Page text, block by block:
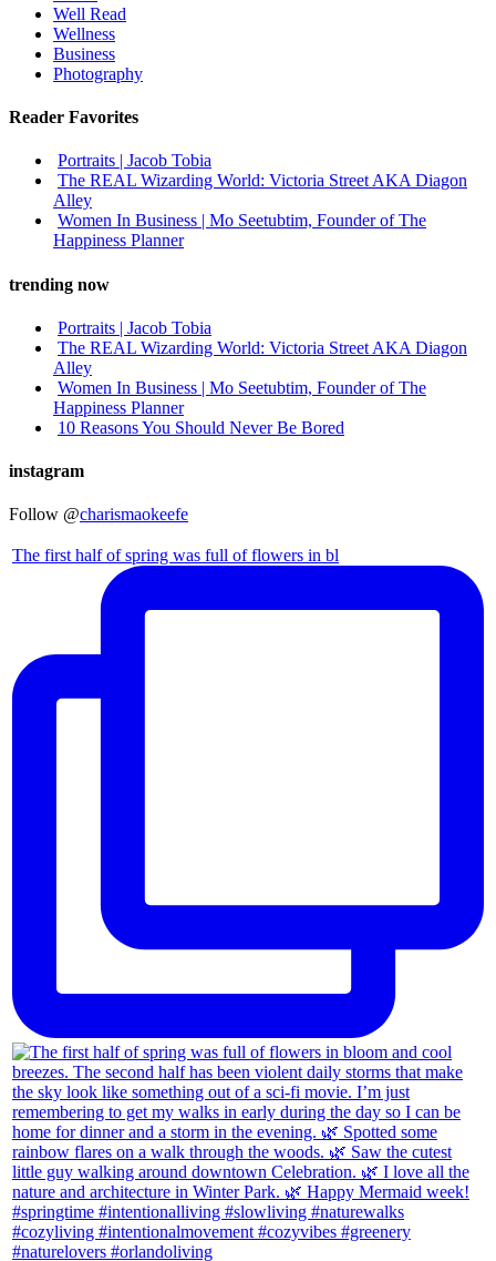
Well Read
Wellness
Business
Photography
Reader Favorites
Portraits | Jacob Tobia
The REAL Wizarding World: Victoria Street AKA Diagon
Alley
Women In Business | Mo Seetubtim, Founder of The
Happiness Planner
trending now
Portraits | Jacob Tobia
The REAL Wizarding World: Victoria Street AKA Diagon
Alley
Women In Business | Mo Seetubtim, Founder of The
Happiness Planner
10 Reasons You Should Never Be Bored
instagram
Follow @charismaokeefe
The first half of spring was full of flowers in bl